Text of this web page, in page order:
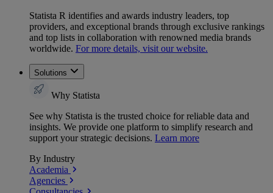
Statista R identifies and awards industry leaders, top
providers, and exceptional brands through exclusive rankings
and top lists in collaboration with renowned media brands
worldwide. For more details, visit our website.
Solutions
Why Statista
See why Statista is the trusted choice for reliable data and
insights. We provide one platform to simplify research and
support your strategic decisions. Learn more
By Industry
Academia
Agencies